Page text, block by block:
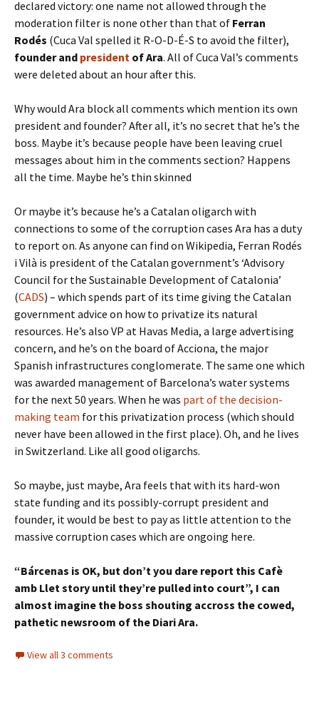
declared victory: one name not allowed through the
moderation filter is none other than that of Ferran
Rodés (Cuca Val spelled it R-O-D-É-S to avoid the filter),
founder and president of Ara. All of Cuca Val’s comments
were deleted about an hour after this.
Why would Ara block all comments which mention its own
president and founder? After all, it’s no secret that he’s the
boss. Maybe it’s because people have been leaving cruel
messages about him in the comments section? Happens
all the time. Maybe he’s thin skinned
Or maybe it’s because he’s a Catalan oligarch with
connections to some of the corruption cases Ara has a duty
to report on. As anyone can find on Wikipedia, Ferran Rodés
i Vilà is president of the Catalan government’s ‘Advisory
Council for the Sustainable Development of Catalonia’
(CADS) – which spends part of its time giving the Catalan
government advice on how to privatize its natural
resources. He’s also VP at Havas Media, a large advertising
concern, and he’s on the board of Acciona, the major
Spanish infrastructures conglomerate. The same one which
was awarded management of Barcelona’s water systems
for the next 50 years. When he was part of the decision-
making team for this privatization process (which should
never have been allowed in the first place). Oh, and he lives
in Switzerland. Like all good oligarchs.
So maybe, just maybe, Ara feels that with its hard-won
state funding and its possibly-corrupt president and
founder, it would be best to pay as little attention to the
massive corruption cases which are ongoing here.
“Bárcenas is OK, but don’t you dare report this Cafè
amb Llet story until they’re pulled into court”, I can
almost imagine the boss shouting accross the cowed,
pathetic newsroom of the Diari Ara.
View all 3 comments